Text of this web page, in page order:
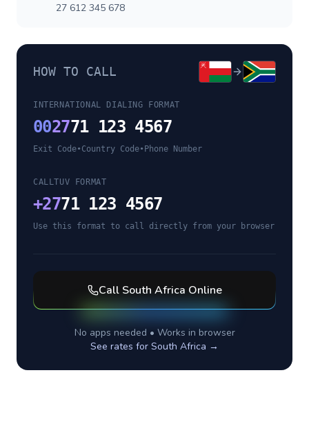
27 612 345 678
HOW TO CALL
INTERNATIONAL DIALING FORMAT
002771 123 4567
Exit Code•Country Code• Phone Number
CALLTUV FORMAT
+2771 123 4567
Use this format to call directly from your browser
Call South Africa Online
No apps needed • Works in browser
See rates for South Africa →